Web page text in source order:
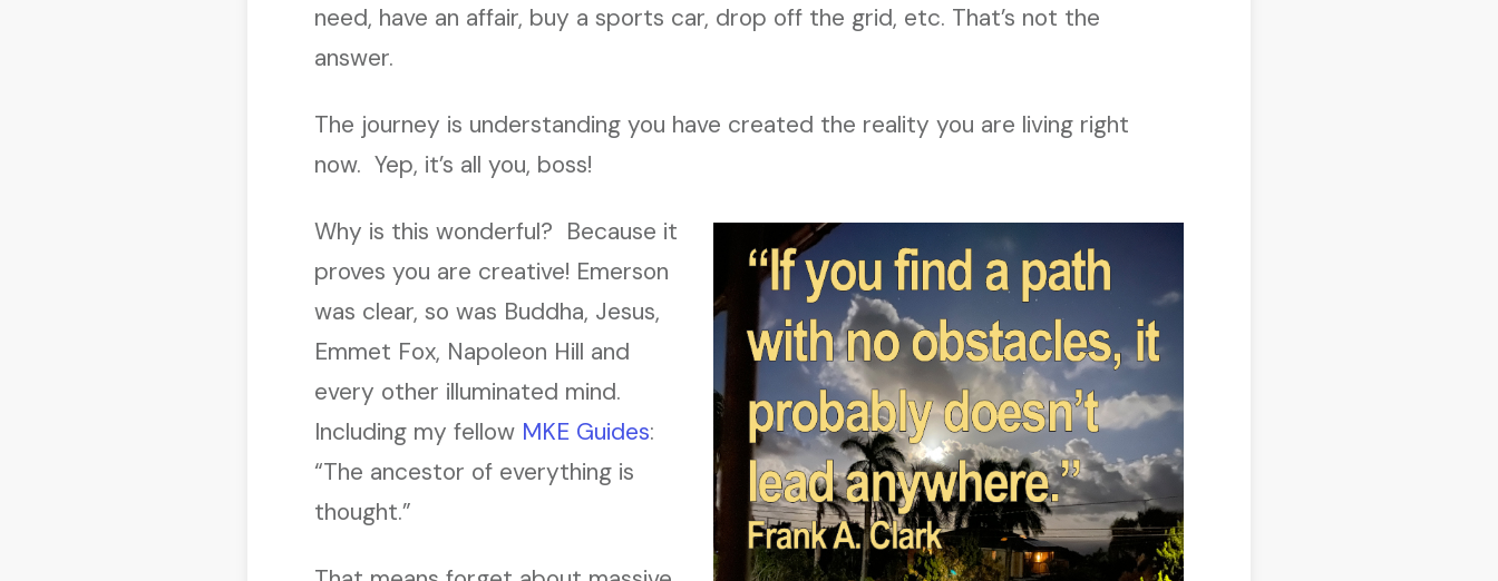
need, have an affair, buy a sports car, drop off the grid, etc. That’s not the
answer.
The journey is understanding you have created the reality you are living right
now. Yep, it’s all you, boss!
Why is this wonderful? Because it
proves you are creative! Emerson
was clear, so was Buddha, Jesus,
Emmet Fox, Napoleon Hill and
every other illuminated mind.
Including my fellow MKE Guides:
“The ancestor of everything is
thought.”